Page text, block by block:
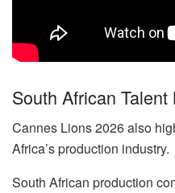
South African
Cannes Lions 2026 also
Africa’s production industry.
South African production